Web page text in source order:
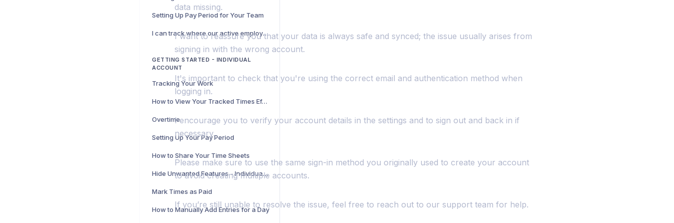
Setting Up Pay Period for Your Team
I can track where our active employees are currently, but can we see where they have been throughout the day while they have been clocked on?
GETTING STARTED - INDIVIDUAL
ACCOUNT
Tracking Your Work
How to View Your Tracked Times Efficiently
Overtime
Setting Up Your Pay Period
How to Share Your Time Sheets
Hide Unwanted Features - Individual account
Mark Times as Paid
How to Manually Add Entries for a Day
data missing.
I want to reassure you that your data is always safe and synced; the issue usually arises from
signing in with the wrong account.
It's important to check that you're using the correct email and authentication method when
logging in.
I encourage you to verify your account details in the settings and to sign out and back in if
necessary.
Please make sure to use the same sign-in method you originally used to create your account
to avoid creating multiple accounts.
If you’re still unable to resolve the issue, feel free to reach out to our support team for help.